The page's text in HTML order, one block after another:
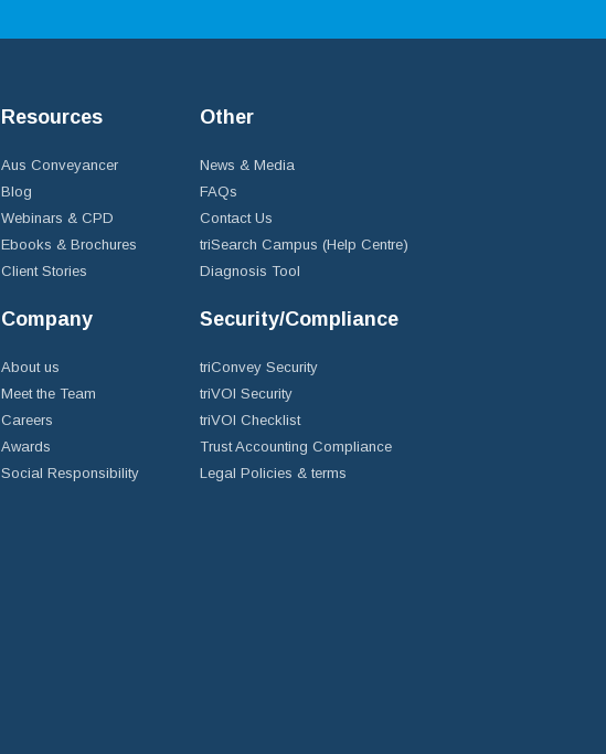
Resources
Aus Conveyancer
Blog
Webinars & CPD
Ebooks & Brochures
Client Stories
Company
About us
Meet the Team
Careers
Awards
Social Responsibility
Other
News & Media
FAQs
Contact Us
triSearch Campus (Help Centre)
Diagnosis Tool
Security/Compliance
triConvey Security
triVOI Security
triVOI Checklist
Trust Accounting Compliance
Legal Policies & terms